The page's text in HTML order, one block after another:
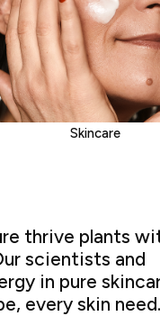
Skincare
thrive plants
scientists and
in pure
every skin